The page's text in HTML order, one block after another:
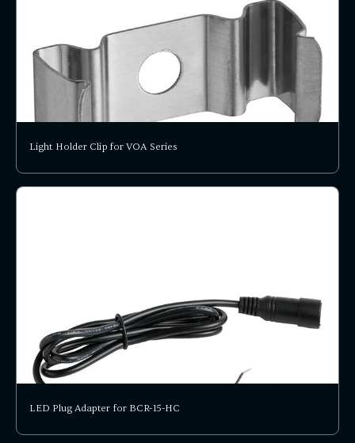
Light Holder Clip for VOA Series
LED Plug Adapter for BCR-15-HC